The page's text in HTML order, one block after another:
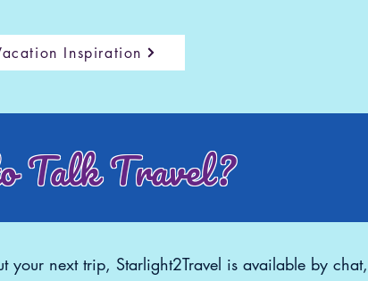
Inspiration
Talk Travel?
your next trip, Starlight2Travel is available by chat,